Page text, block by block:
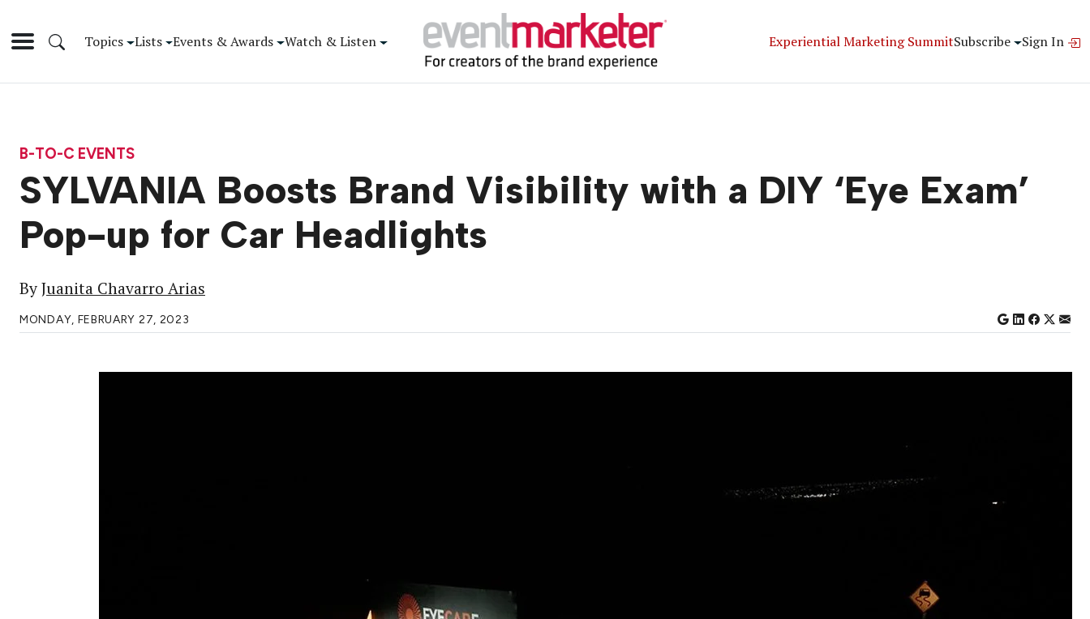
Topics Lists Events & Awards Watch & Listen Experiential Marketing SummitSubscribe Sign In
B-TO-C EVENTS
SYLVANIA Boosts Brand Visibility with a DIY ‘Eye Exam’
Pop-up for Car Headlights
ByJuanita Chavarro Arias
MONDAY, FEBRUARY 27, 2023